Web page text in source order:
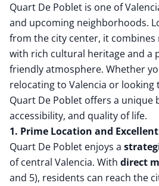
Quart De Poblet is one of
and upcoming neighborhoods.
from the city center, it
with rich cultural heritage and a
friendly atmosphere. Whether
relocating to Valencia or
Quart De Poblet offers a unique
accessibility, and quality of life.
1. Prime Location and
Quart De Poblet enjoys a
of central Valencia. With direct
and 5), residents can reach the